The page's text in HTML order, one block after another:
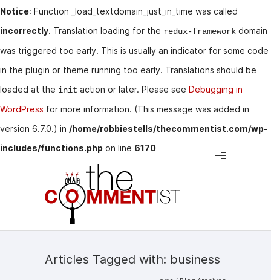
Notice: Function _load_textdomain_just_in_time was called
incorrectly. Translation loading for the redux-framework domain
was triggered too early. This is usually an indicator for some code
in the plugin or theme running too early. Translations should be
loaded at the init action or later. Please see Debugging in
WordPress for more information. (This message was added in
version 6.7.0.) in /home/robbiestells/thecommentist.com/wp-
includes/functions.php on line 6170
Articles Tagged with: business